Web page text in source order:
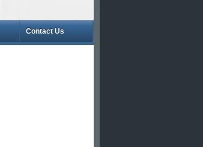
Contact Us